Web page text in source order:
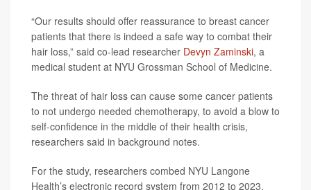
“Our results should offer reassurance to breast cancer
patients that there is indeed a safe way to combat their
hair loss,” said co-lead researcher Devyn Zaminski, a
medical student at NYU Grossman School of Medicine.
The threat of hair loss can cause some cancer patients
to not undergo needed chemotherapy, to avoid a blow to
self-confidence in the middle of their health crisis,
researchers said in background notes.
For the study, researchers combed NYU Langone
Health’s electronic record system from 2012 to 2023.